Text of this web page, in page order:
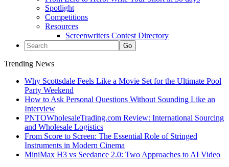
Spotlight
Competitions
Resources
Screenwriters Contest Directory
Trending News
Why Scottsdale Feels Like a Movie Set for the Ultimate Pool
Party Weekend
How to Ask Personal Questions Without Sounding Like an
Interview
PNTOWholesaleTrading.com Review: International Sourcing
and Wholesale Logistics
From Score to Screen: The Essential Role of Stringed
Instruments in Modern Cinema
MiniMax H3 vs Seedance 2.0: Two Approaches to AI Video